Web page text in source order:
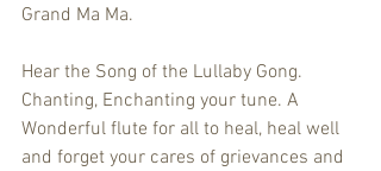
Grand Ma Ma.
Hear the Song of the Lullaby Gong.
Chanting, Enchanting your tune. A
Wonderful flute for all to heal, heal well
and forget your cares of grievances and